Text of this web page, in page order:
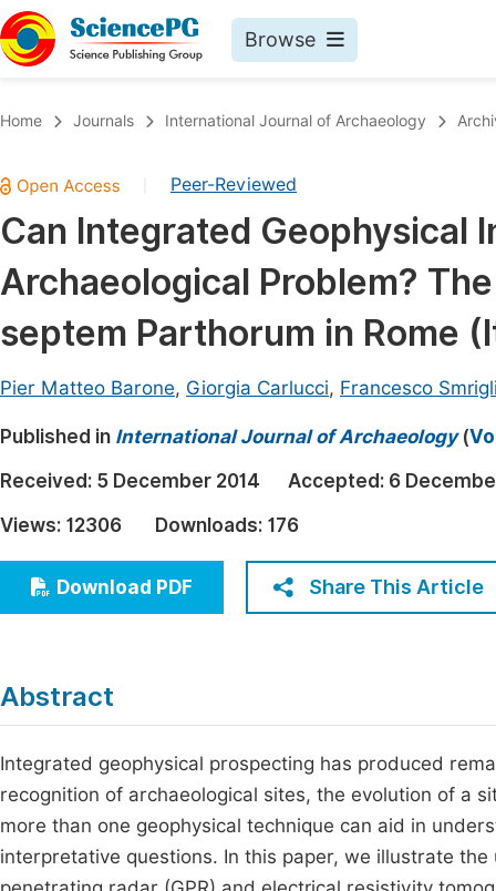
Browse
Chemistry
Medicine & Health
Materials Science
Electrical & Computer Science
Earth, Energy & Environment
Architecture & Civil Engineering
Education
Economics & Management
Humanities & Social Sciences
Multidisciplinary
Join
Home Journals International Journal of Archaeology
Peer-Reviewed
Can Integrated Geophysical
Archaeological Problem?
septem Parthorum in Rome
Pier Matteo Barone, Giorgia Carlucci, Francesco
Published in International Journal of Archaeology(
Received: 5 December 2014 Accepted: 6
Views: 12306 Downloads: 176
Download PDF Share This Article
Abstract
Integrated geophysical prospecting has produced
recognition of archaeological sites, the evolution of a
more than one geophysical technique can aid in
interpretative questions. In this paper, we illustrate